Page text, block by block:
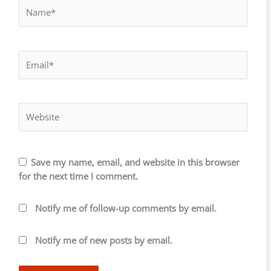
Save my name, email, and website in this browser
for the next time I comment.
Notify me of follow-up comments by email.
Notify me of new posts by email.